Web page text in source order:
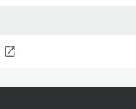
open_in_new